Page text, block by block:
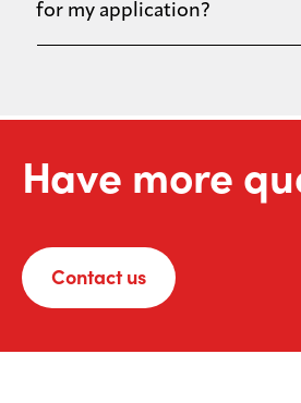
for my application?
Have more
Contact us